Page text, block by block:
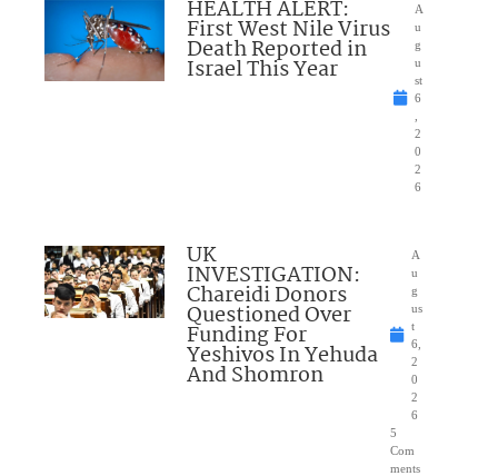
HEALTH ALERT:
First West Nile Virus
Death Reported in
Israel This Year
A
u
g
u
st
6
2
0
2
6
UK
INVESTIGATION:
Chareidi Donors
Questioned Over
Funding For
Yeshivos In Yehuda
And Shomron
A
u
g
us
t
6,
2
0
2
6
5
Com
ments